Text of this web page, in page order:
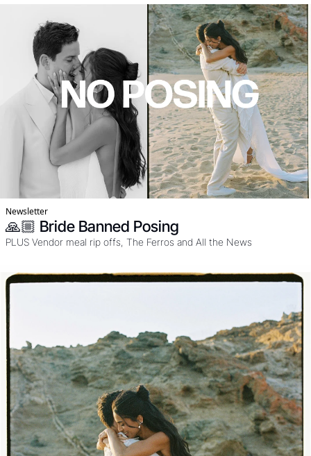
SUN. Oh an yeah it's in Portugal, freaking stunning.
Newsletter
🙏🏼 Bride Banned Posing
PLUS Vendor meal rip offs, The Ferros and All the News